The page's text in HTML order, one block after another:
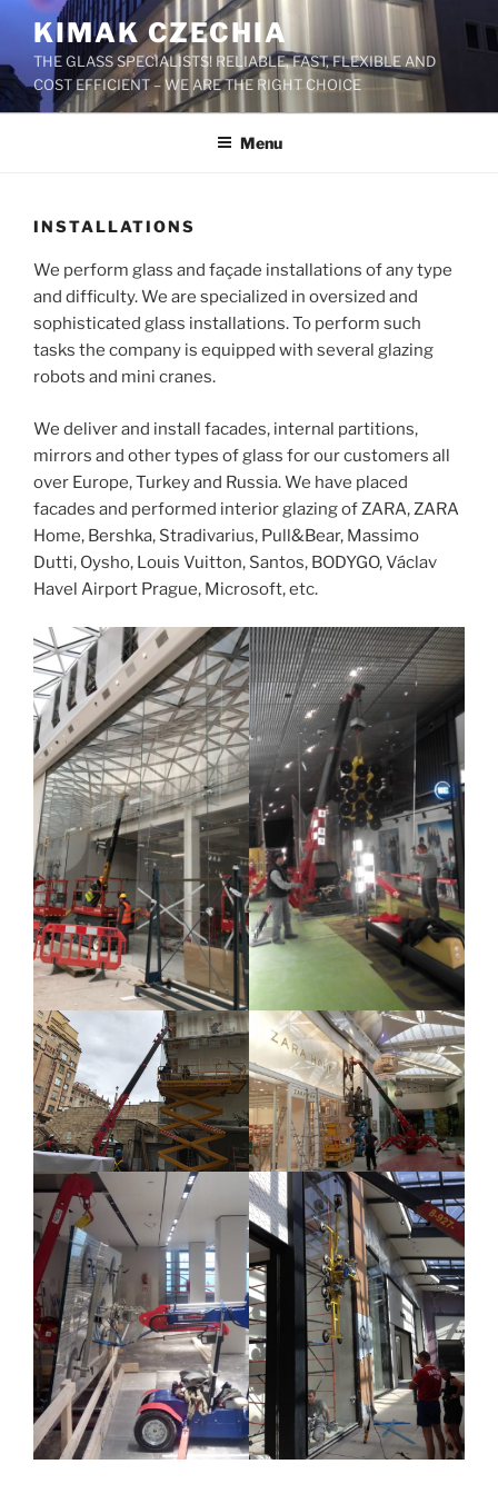
Skip
content
KIMAK CZECHIA
THE GLASS SPECIALISTS! RELIABLE, FAST, FLEXIBLE AND
COST EFFICIENT – WE ARE THE RIGHT CHOICE
Menu
INSTALLATIONS
We perform glass and façade installations of any type
and difficulty. We are specialized in oversized and
sophisticated glass installations. To perform such
tasks the company is equipped with several glazing
robots and mini cranes.
We deliver and install facades, internal partitions,
mirrors and other types of glass for our customers all
over Europe, Turkey and Russia. We have placed
facades and performed interior glazing of ZARA, ZARA
Home, Bershka, Stradivarius, Pull&Bear, Massimo
Dutti, Oysho, Louis Vuitton, Santos, BODYGO, Václav
Havel Airport Prague, Microsoft, etc.